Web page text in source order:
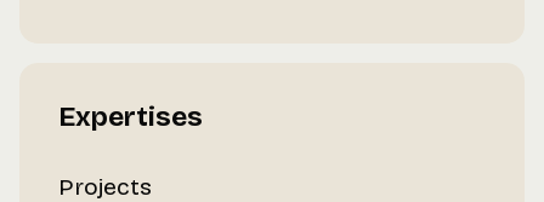
Expertises
Projects